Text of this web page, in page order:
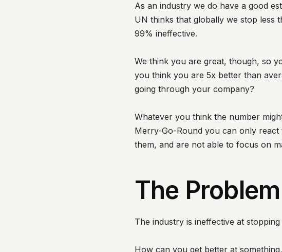
As an industry we do have a good
UN thinks that globally we stop less
99% ineffective.
We think you are great, though, so
you think you are 5x better than
going through your company?
Whatever you think the number
Merry-Go-Round you can only react
them, and are not able to focus on
The Problem
The industry is ineffective at
How can you get better at